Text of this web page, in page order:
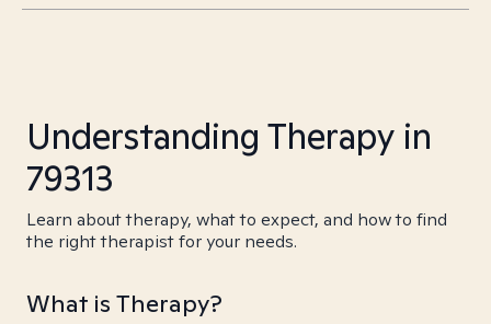
Understanding Therapy in
79313
Learn about therapy, what to expect, and how to find
the right therapist for your needs.
What is Therapy?